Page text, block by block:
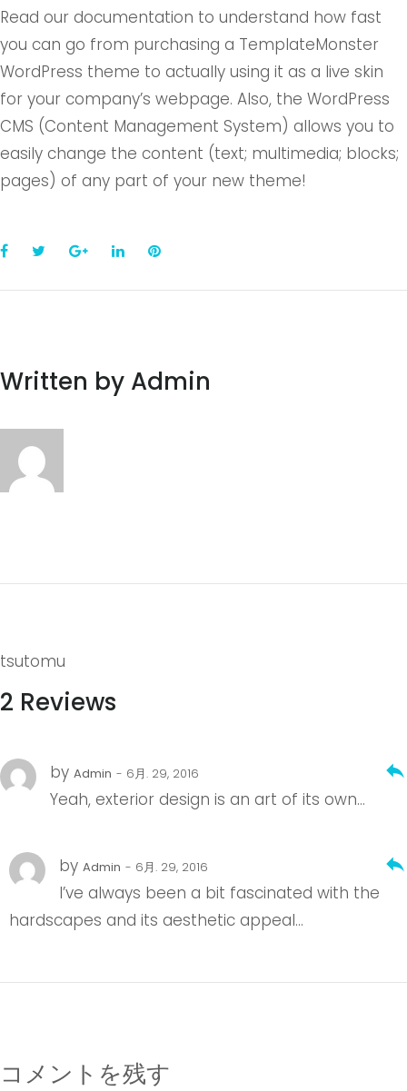
Read our documentation to understand how fast
you can go from purchasing a TemplateMonster
WordPress theme to actually using it as a live skin
for your company’s webpage. Also, the WordPress
CMS (Content Management System) allows you to
easily change the content (text; multimedia; blocks;
pages) of any part of your new theme!
Facebook
TwitterGoogle+
LinkedInPinterest
Written by Admin
tsutomu
2 Reviews
by Admin - 6月. 29, 2016
Yeah, exterior design is an art of its own…
reply
by Admin - 6月. 29, 2016
I’ve always been a bit fascinated with the
hardscapes and its aesthetic appeal…
reply
コメントを残す